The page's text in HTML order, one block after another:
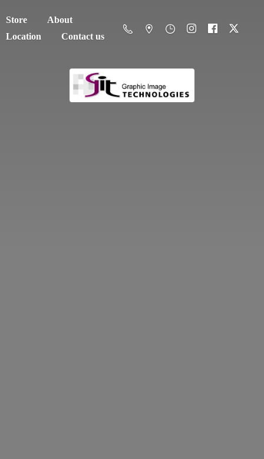
Store
About
Location
Contact us